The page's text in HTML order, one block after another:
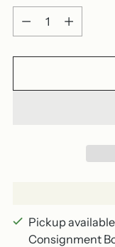
Quantity
Pickup
Consignment